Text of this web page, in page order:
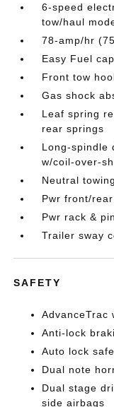
6-speed
tow/haul
78-amp/hr
Easy Fuel
Front tow
Gas shock
Leaf spring
rear springs
Long-spindle
w/coil-over-
Neutral
Pwr front/
Pwr rack &
Trailer sway
SAFETY
AdvanceTrac
Anti-lock
Auto lock
Dual note
Dual stage
side airbags